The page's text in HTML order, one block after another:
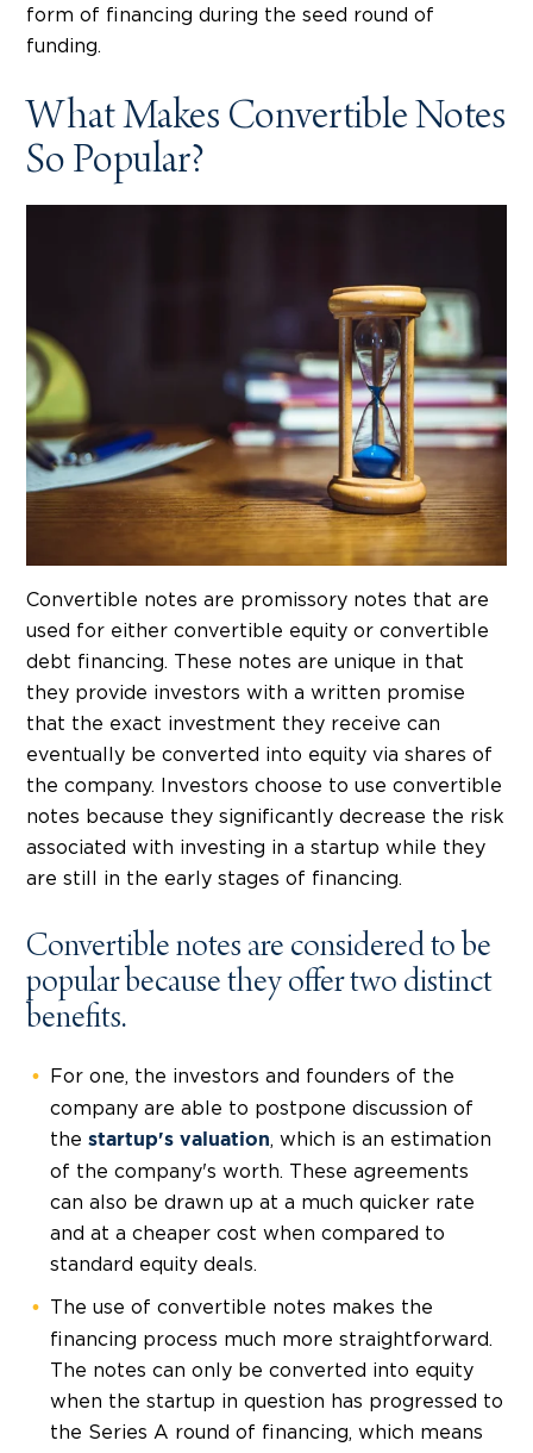
form of financing during the seed round of
funding.
What Makes Convertible Notes
So Popular?
Convertible notes are promissory notes that are
used for either convertible equity or convertible
debt financing. These notes are unique in that
they provide investors with a written promise
that the exact investment they receive can
eventually be converted into equity via shares of
the company. Investors choose to use convertible
notes because they significantly decrease the risk
associated with investing in a startup while they
are still in the early stages of financing.
Convertible notes are considered to be
popular because they offer two distinct
benefits.
For one, the investors and founders of the
company are able to postpone discussion of
the startup's valuation, which is an estimation
of the company's worth. These agreements
can also be drawn up at a much quicker rate
and at a cheaper cost when compared to
standard equity deals.
The use of convertible notes makes the
financing process much more straightforward.
The notes can only be converted into equity
when the startup in question has progressed to
the Series A round of financing, which means